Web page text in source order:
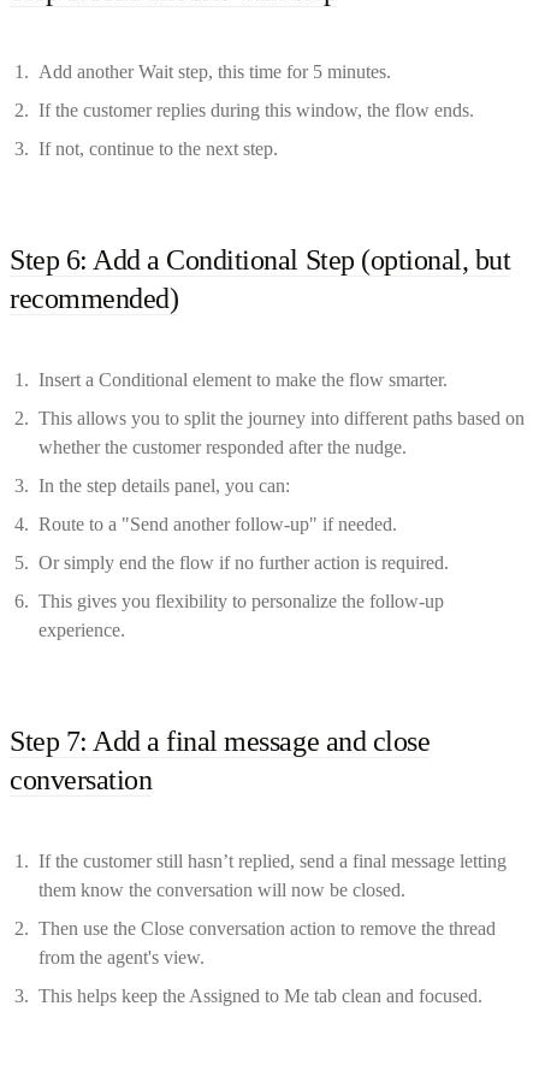
Add another Wait step, this time for 5 minutes.
If the customer replies during this window, the flow ends.
If not, continue to the next step.
Step 6: Add a Conditional Step (optional, but
recommended)
Insert a Conditional element to make the flow smarter.
This allows you to split the journey into different paths based on
whether the customer responded after the nudge.
In the step details panel, you can:
Route to a "Send another follow-up" if needed.
Or simply end the flow if no further action is required.
This gives you flexibility to personalize the follow-up
experience.
Step 7: Add a final message and close
conversation
If the customer still hasn’t replied, send a final message letting
them know the conversation will now be closed.
Then use the Close conversation action to remove the thread
from the agent's view.
This helps keep the Assigned to Me tab clean and focused.